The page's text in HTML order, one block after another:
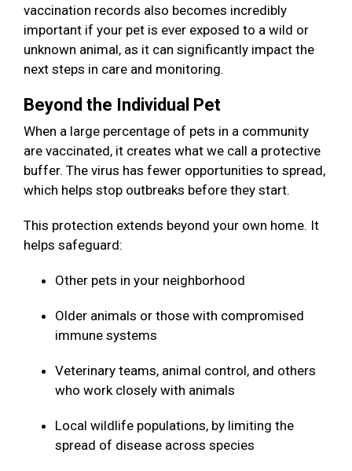
vaccination records also becomes incredibly
important if your pet is ever exposed to a wild or
unknown animal, as it can significantly impact the
next steps in care and monitoring.
Beyond the Individual Pet
When a large percentage of pets in a community
are vaccinated, it creates what we call a protective
buffer. The virus has fewer opportunities to spread,
which helps stop outbreaks before they start.
This protection extends beyond your own home. It
helps safeguard:
Other pets in your neighborhood
Older animals or those with compromised
immune systems
Veterinary teams, animal control, and others
who work closely with animals
Local wildlife populations, by limiting the
spread of disease across species